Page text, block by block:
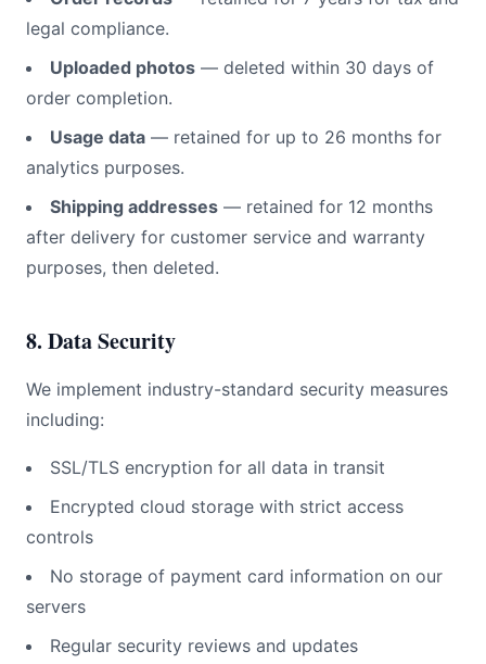
legal compliance.
Uploaded photos — deleted within 30 days of
order completion.
Usage data — retained for up to 26 months for
analytics purposes.
Shipping addresses — retained for 12 months
after delivery for customer service and warranty
purposes, then deleted.
8. Data Security
We implement industry-standard security measures
including:
SSL/TLS encryption for all data in transit
Encrypted cloud storage with strict access
controls
No storage of payment card information on our
servers
Regular security reviews and updates